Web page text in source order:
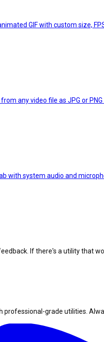
GIF with custom size,
any video file as JPG or
with system audio and
If there's a utility that
professional-grade utilities.